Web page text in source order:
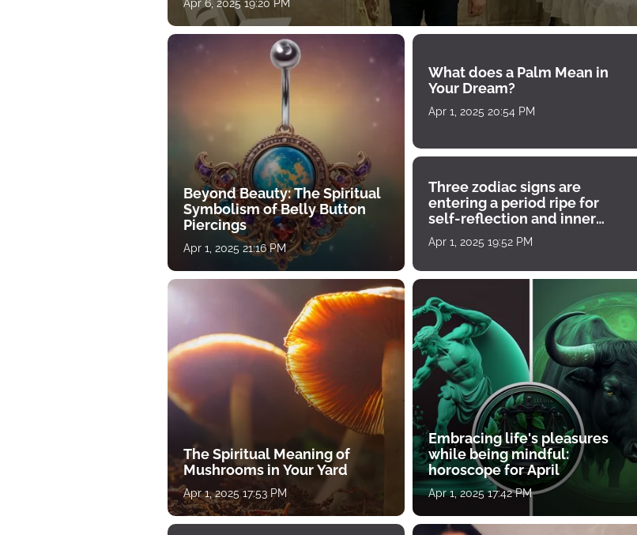
Apr 6, 2025 19:20 PM
Beyond Beauty: The Spiritual
Symbolism of Belly Button
Piercings
Apr 1, 2025 21:16 PM
What does a Palm Mean in
Your Dream?
Apr 1, 2025 20:54 PM
Three zodiac signs are
entering a period ripe for
self-reflection and inner
growth
Apr 1, 2025 19:52 PM
The Spiritual Meaning of
Mushrooms in Your Yard
Apr 1, 2025 17:53 PM
Embracing life's pleasures
while being mindful:
horoscope for April
Apr 1, 2025 17:42 PM